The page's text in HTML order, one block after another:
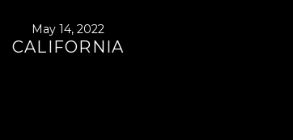
May 14, 2022
CALIFORNIA